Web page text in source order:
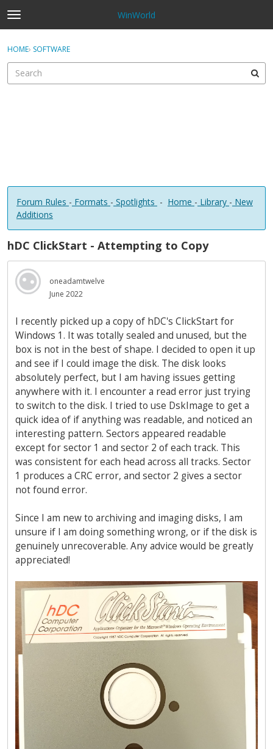
t
o
g
e
WinWorld
Sign In · Register
HOME› SOFTWARE
Forum Rules - Formats - Spotlights - Home - Library - New
Additions
hDC ClickStart - Attempting to Copy
oneadamtwelve
June 2022
I recently picked up a copy of hDC's ClickStart for
Windows 1. It was totally sealed and unused, but the
box is not in the best of shape. I decided to open it up
and see if I could image the disk. The disk looks
absolutely perfect, but I am having issues getting
anywhere with it. I encounter a read error just trying
to switch to the disk. I tried to use DskImage to get a
quick idea of if anything was readable, and noticed an
interesting pattern. Sectors appeared readable
except for sector 1 and sector 2 of each track. This
was consistent for each head across all tracks. Sector
1 produces a CRC error, and sector 2 gives a sector
not found error.
Since I am new to archiving and imaging disks, I am
unsure if I am doing something wrong, or if the disk is
genuinely unrecoverable. Any advice would be greatly
appreciated!